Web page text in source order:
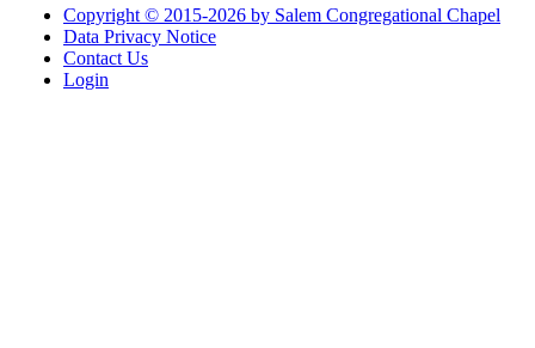
Copyright © 2015-2026 by Salem Congregational Chapel
Data Privacy Notice
Contact Us
Login